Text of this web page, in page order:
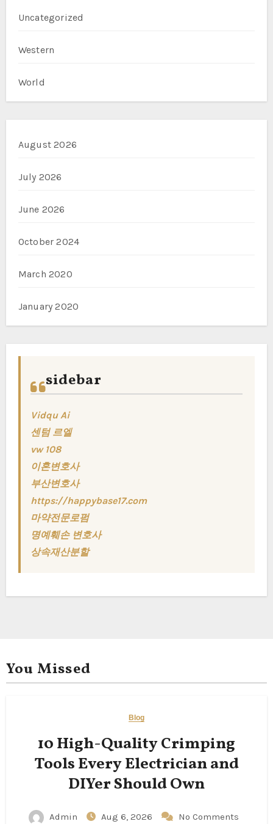
Uncategorized
Western
World
August 2026
July 2026
June 2026
October 2024
March 2020
January 2020
sidebar
Vidqu Ai
센텀 르엘
vw 108
이혼변호사
부산변호사
https://happybase17.com
마약전문로펌
명예훼손 변호사
상속재산분할
You Missed
Blog
10 High-Quality Crimping
Tools Every Electrician and
DIYer Should Own
Admin Aug 6, 2026 No Comments